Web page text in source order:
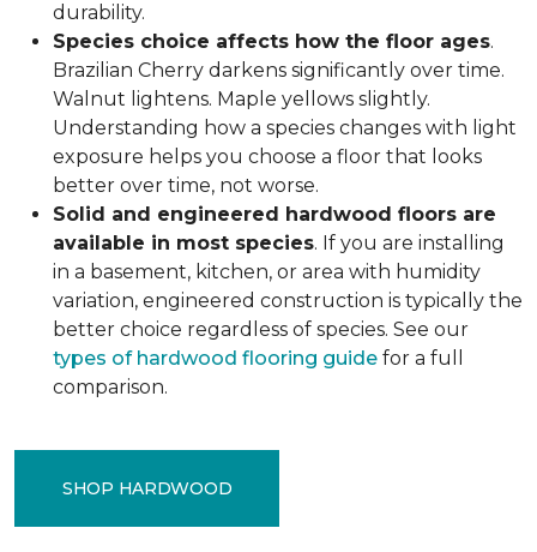
durability.
Species choice affects how the floor ages.
Brazilian Cherry darkens significantly over time.
Walnut lightens. Maple yellows slightly.
Understanding how a species changes with light
exposure helps you choose a floor that looks
better over time, not worse.
Solid and engineered hardwood floors are
available in most species. If you are installing
in a basement, kitchen, or area with humidity
variation, engineered construction is typically the
better choice regardless of species. See our
types of hardwood flooring guide for a full
comparison.
SHOP HARDWOOD